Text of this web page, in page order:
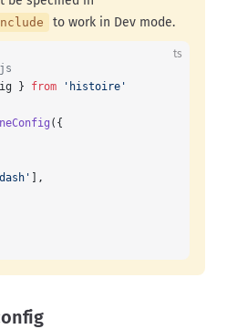
to work in Dev mode.
ts
} from 'histoire'
({
],